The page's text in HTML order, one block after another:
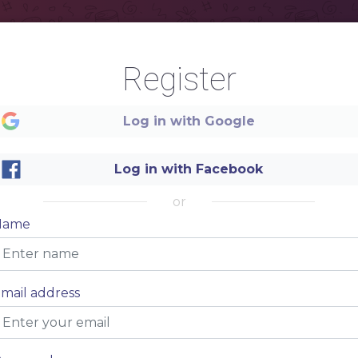
M
.
Register
Log in with Google
Log in with Facebook
or
address